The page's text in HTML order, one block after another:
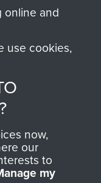
online and
use cookies,
now,
our
to
my